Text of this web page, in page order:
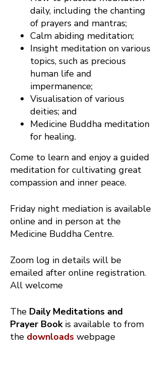
daily, including the chanting
of prayers and mantras;
Calm abiding meditation;
Insight meditation on various
topics, such as precious
human life and
impermanence;
Visualisation of various
deities; and
Medicine Buddha meditation
for healing.
Come to learn and enjoy a guided
meditation for cultivating great
compassion and inner peace.
Friday night mediation is available
online and in person at the
Medicine Buddha Centre.
Zoom log in details will be
emailed after online registration.
All welcome
The Daily Meditations and
Prayer Bookis available to from
the downloads webpage